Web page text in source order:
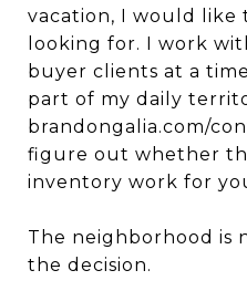
vacation, I would like
looking for. I work
buyer clients at a
part of my daily
brandongalia.com/
figure out whether
inventory work for
The neighborhood is
the decision.